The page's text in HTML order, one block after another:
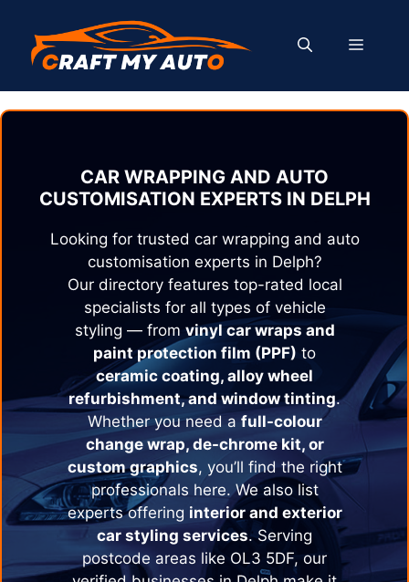
content
MENU
CAR WRAPPING AND AUTO
CUSTOMISATION EXPERTS IN DELPH
Looking for trusted car wrapping and auto
customisation experts in Delph?
Our directory features top-rated local
specialists for all types of vehicle
styling — fromvinyl car wraps and
paint protection film (PPF) to
ceramic coating, alloy wheel
refurbishment, and window tinting.
Whether you need a full-colour
change wrap, de-chrome kit, or
custom graphics, you’ll find the right
professionals here. We also list
experts offering interior and exterior
car styling services. Serving
postcode areas like OL3 5DF, our